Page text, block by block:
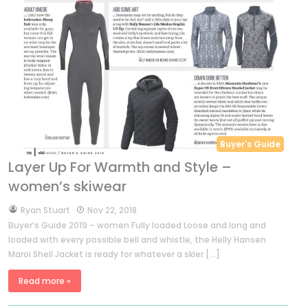
Buyer's Guide
Layer Up For Warmth and Style –
women’s skiwear
byRyan Stuart
Nov 22, 2018
Buyer’s Guide 2019 – women Fully loaded Loose and long and
loaded with every possible bell and whistle, the Helly Hansen
Maroi Shell Jacket is ready for whatever a skier […]
Read more »